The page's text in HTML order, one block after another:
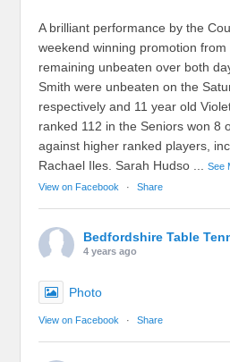
A brilliant performance by the
weekend winning promotion
remaining unbeaten over both
Smith were unbeaten on the
respectively and 11 year old
ranked 112 in the Seniors won 8
against higher ranked players,
Rachael Iles. Sarah Hudso ...See
View on Facebook
· Share
Bedfordshire Table
4 years ago
Photo
View on Facebook · Share